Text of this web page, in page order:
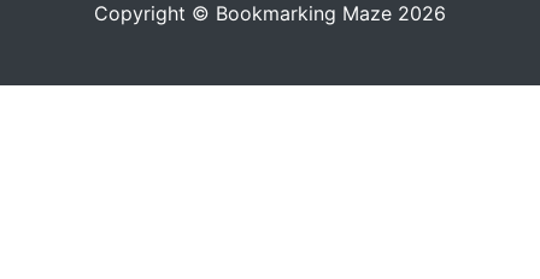
Copyright © Bookmarking Maze 2026